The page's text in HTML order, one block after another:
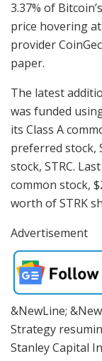
3.37% of
price hovering
provider
paper.
The latest
was funded
its Class A
preferred stock,
stock, STRC.
common stock,
worth of STRK
Advertisement
&NewLine;
Strategy
Stanley Capital